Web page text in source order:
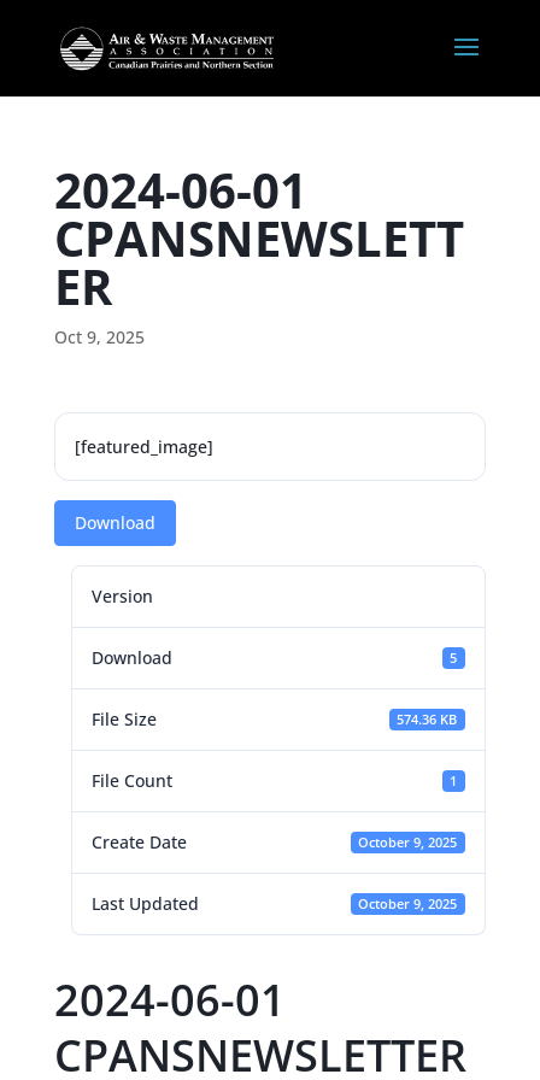
2024-06-01
CPANSNEWSLETT
ER
Oct 9, 2025
[featured_image]
Download
Version
Download 5
File Size 574.36 KB
File Count 1
Create Date October 9, 2025
Last Updated October 9, 2025
2024-06-01
CPANSNEWSLETTER